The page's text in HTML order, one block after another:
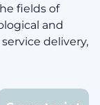
fields of
and
delivery,